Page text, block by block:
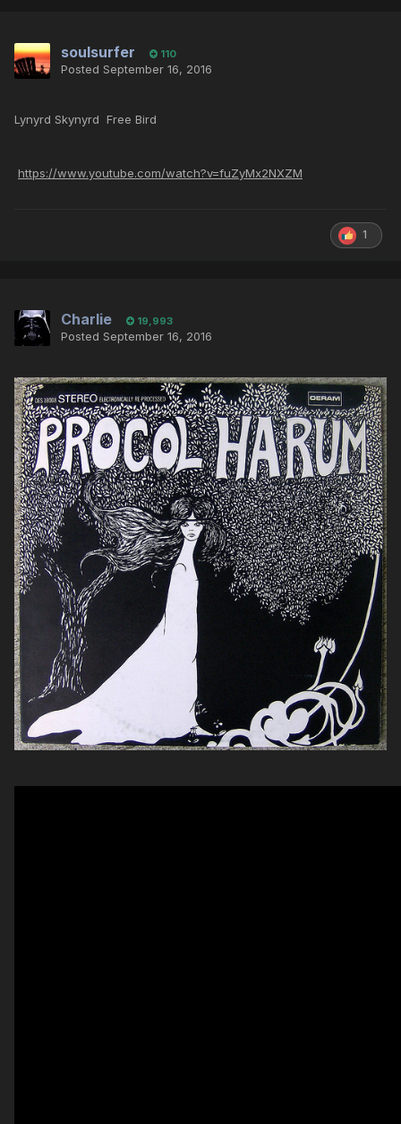
soulsurfer 110
Posted September 16, 2016
Lynyrd Skynyrd Free Bird
https://www.youtube.com/watch?v=fuZyMx2NXZM
1
Charlie 19,993
Posted September 16, 2016